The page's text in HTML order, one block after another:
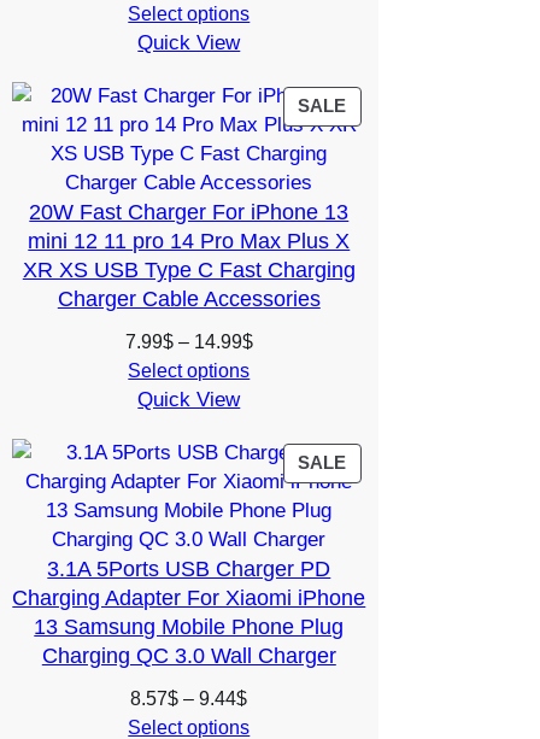
price
was:
price
Select options
Quick View
SALEPRODUCT
ON
20W Fast Charger For iPhone 13
mini 12 11 pro 14 Pro Max Plus X
XR XS USB Type C Fast Charging
Charger Cable Accessories
7.99$ – 14.99$Price
14.99$
Select options
Quick View
SALEPRODUCT
ON
3.1A 5Ports USB Charger PD
Charging Adapter For Xiaomi iPhone
13 Samsung Mobile Phone Plug
Charging QC 3.0 Wall Charger
8.57$ – 9.44$Price
range:
Select options